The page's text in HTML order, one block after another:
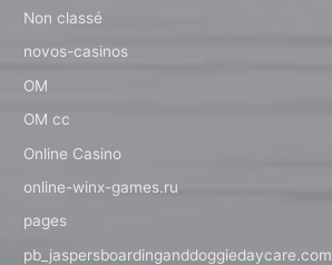
Non classé
novos-casinos
OM
OM cc
Online Casino
online-winx-games.ru
pages
pb_jaspersboardinganddoggiedaycare.com